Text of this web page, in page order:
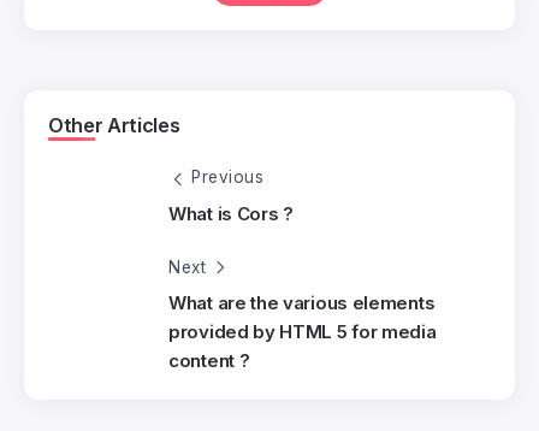
Other Articles
Previous
What is Cors ?
Next
What are the various elements
provided by HTML 5 for media
content ?